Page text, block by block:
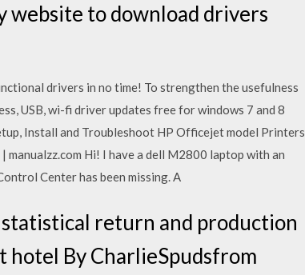
website to download drivers
drivers in no time! To strengthen the usefulness
USB, wi-fi driver updates free for windows 7 and 8
Install and Troubleshoot HP Officejet model Printers.
Hi! I have a dell M2800 laptop with an
Center has been missing. A
return and production
By CharlieSpudsfrom